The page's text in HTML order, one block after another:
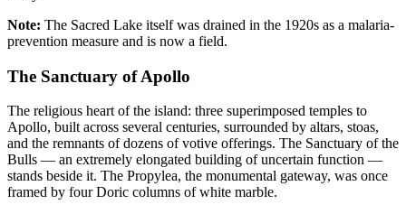
Note: The Sacred Lake itself was drained in the 1920s as a malaria-
prevention measure and is now a field.
The Sanctuary of Apollo
The religious heart of the island: three superimposed temples to
Apollo, built across several centuries, surrounded by altars, stoas,
and the remnants of dozens of votive offerings. The Sanctuary of the
Bulls — an extremely elongated building of uncertain function —
stands beside it. The Propylea, the monumental gateway, was once
framed by four Doric columns of white marble.